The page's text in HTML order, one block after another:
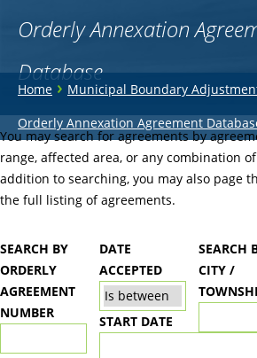
Orderly Annexation
Database
You
are
here
Home›Municipal Boundary
Orderly Annexation Agreement
Back
to
top
You may search for agreements by
range, affected area, or any combination
addition to searching, you may also page
the full listing of agreements.
SEARCH BY
ORDERLY
AGREEMENT
NUMBER
DATE
ACCEPTED
START DATE
SEARCH
CITY /